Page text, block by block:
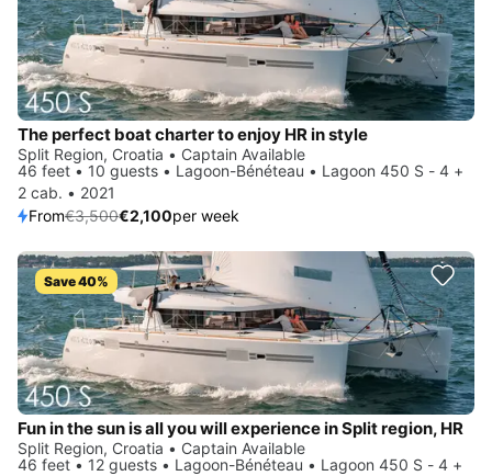
The perfect boat charter to enjoy HR in style
Split Region, Croatia • Captain Available
46 feet • 10 guests • Lagoon-Bénéteau • Lagoon 450 S - 4 +
2 cab. • 2021
From€3,500€2,100per week
Save 40%
Fun in the sun is all you will experience in Split region, HR
Split Region, Croatia • Captain Available
46 feet • 12 guests • Lagoon-Bénéteau • Lagoon 450 S - 4 +